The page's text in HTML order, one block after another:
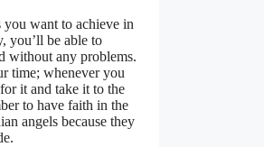
want to achieve in
you’ll be able to
without any problems.
time; whenever you
it and take it to the
to have faith in the
angels because they